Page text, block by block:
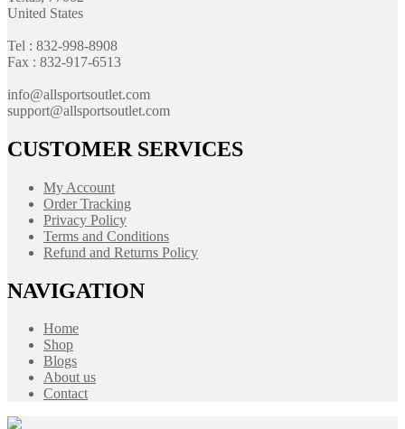
United States
Tel : 832-998-8908
Fax : 832-917-6513
info@allsportsoutlet.com
support@allsportsoutlet.com
CUSTOMER SERVICES
My Account
Order Tracking
Privacy Policy
Terms and Conditions
Refund and Returns Policy
NAVIGATION
Home
Shop
Blogs
About us
Contact